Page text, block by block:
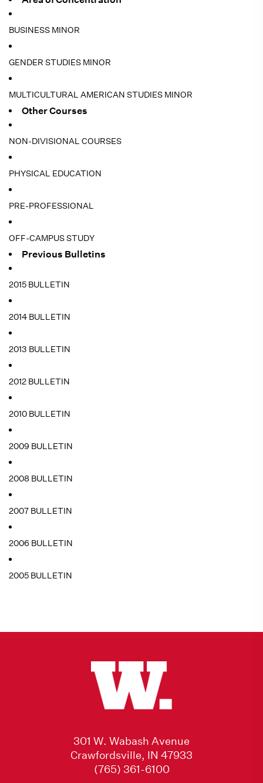
BUSINESS MINOR
GENDER STUDIES MINOR
MULTICULTURAL AMERICAN STUDIES MINOR
Other Courses
NON-DIVISIONAL COURSES
PHYSICAL EDUCATION
PRE-PROFESSIONAL
OFF-CAMPUS STUDY
Previous Bulletins
2015 BULLETIN
2014 BULLETIN
2013 BULLETIN
2012 BULLETIN
2010 BULLETIN
2009 BULLETIN
2008 BULLETIN
2007 BULLETIN
2006 BULLETIN
2005 BULLETIN
301 W. Wabash Avenue
Crawfordsville, IN 47933
(765) 361-6100